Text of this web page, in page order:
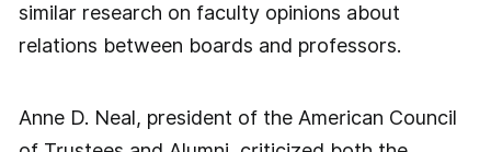
similar research on faculty opinions about
relations between boards and professors.
Anne D. Neal, president of the American Council